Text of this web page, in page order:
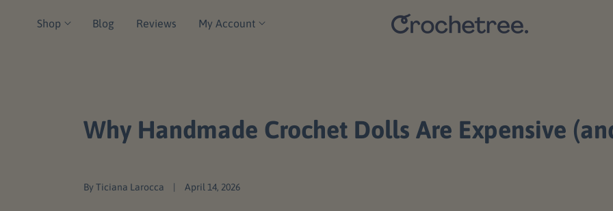
Shop Blog Reviews My Account
Why Handmade Crochet Dolls Are Expensive
By Ticiana Larocca April 14, 2026